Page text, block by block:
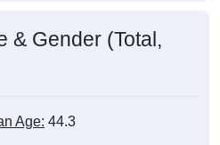
& Gender (Total,
Age: 44.3